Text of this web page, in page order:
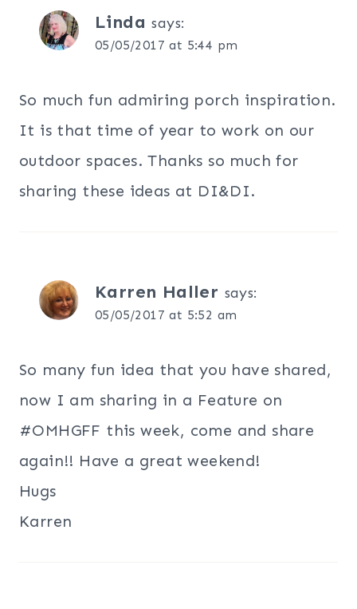
Linda says:
05/05/2017 at 5:44 pm
So much fun admiring porch inspiration.
It is that time of year to work on our
outdoor spaces. Thanks so much for
sharing these ideas at DI&DI.
Karren Haller says:
05/05/2017 at 5:52 am
So many fun idea that you have shared,
now I am sharing in a Feature on
#OMHGFF this week, come and share
again!! Have a great weekend!
Hugs
Karren